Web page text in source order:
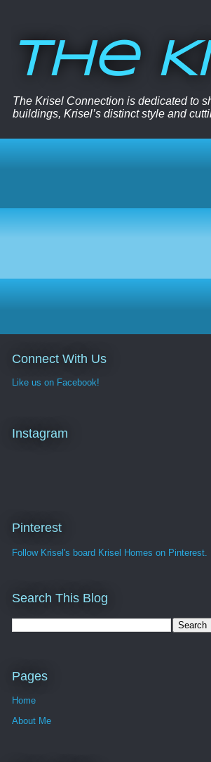
The
The Krisel Connection is dedicated to
buildings, Krisel’s distinct style and
Connect With Us
Like us on Facebook!
Instagram
Pinterest
Follow Krisel's board Krisel Homes on Pinterest.
Search This Blog
Pages
Home
About Me